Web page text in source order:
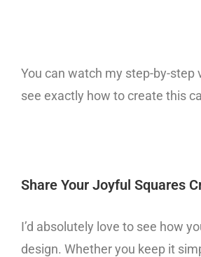
You can watch my step-by-step
see exactly how to create this
Share Your Joyful Squares
I’d absolutely love to see how
design. Whether you keep it